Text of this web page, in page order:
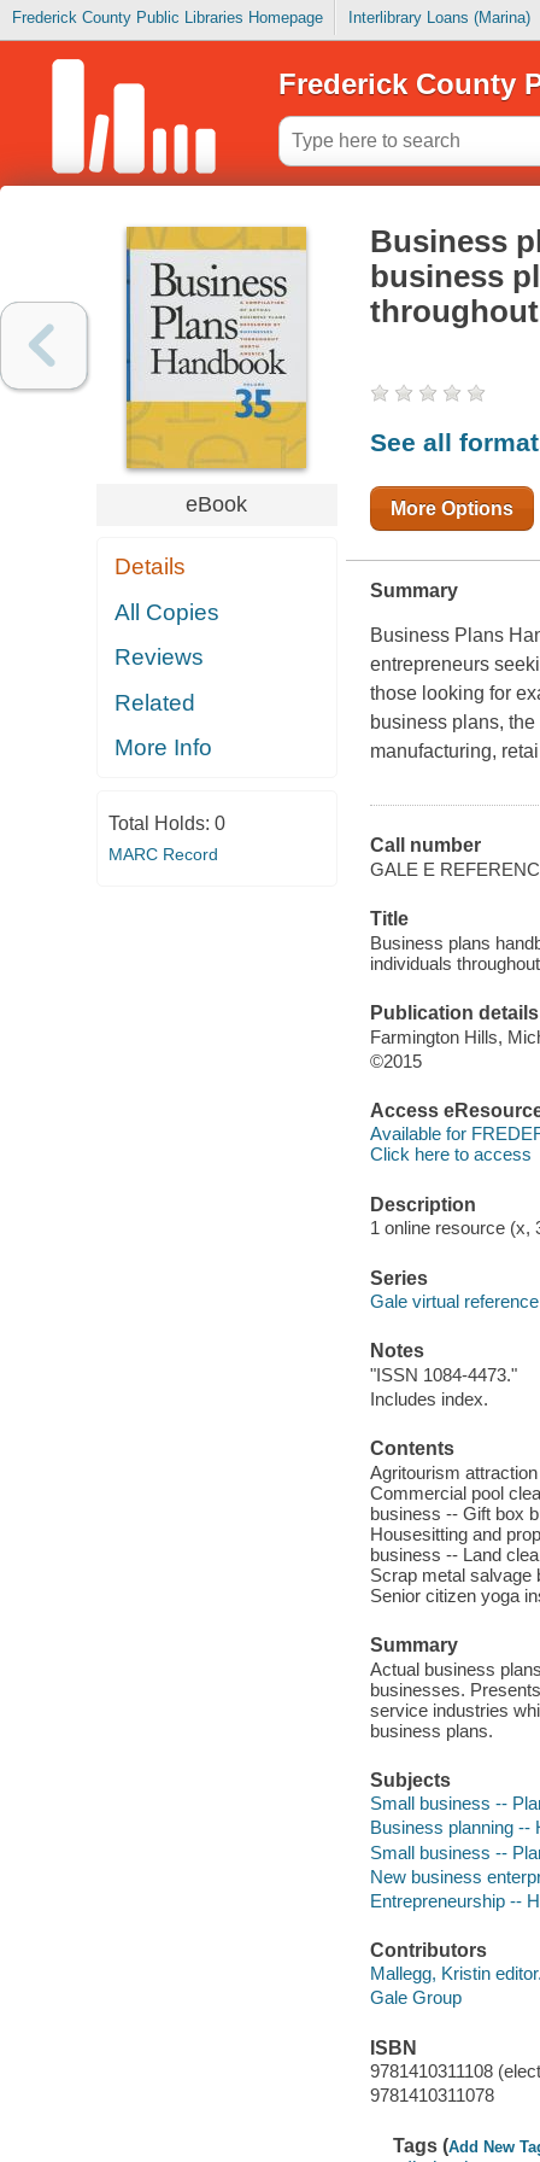
Frederick County Public Libraries Homepage Interlibrary Loans (Marina)
Frederick County
eBook
Details
All Copies
Reviews
Related
More Info
Total Holds: 0
MARC Record
Business
business
throughout
See all
More Options
Summary
Business Plans
entrepreneurs
those looking for
business plans,
manufacturing,
Call number
GALE E
Title
Business plans
individuals
Publication details
Farmington Hills,
©2015
Access
Available for
Click here to access
Description
1 online resource (x,
Series
Gale virtual
Notes
"ISSN 1084-4473."
Includes index.
Contents
Agritourism
Commercial pool
business -- Gift box
Housesitting and
business -- Land
Scrap metal salvage
Senior citizen yoga
Summary
Actual business
businesses.
service industries
business plans.
Subjects
Small business --
Business planning --
Small business --
New business
Entrepreneurship --
Contributors
Mallegg, Kristin
Gale Group
ISBN
9781410311108
9781410311078
Tags (Add New